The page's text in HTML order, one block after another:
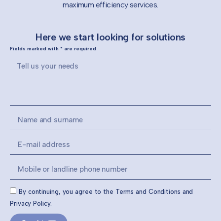
maximum efficiency services.
Here we start looking for solutions
Fields marked with * are required
By continuing, you agree to the Terms and Conditions and
Privacy Policy.